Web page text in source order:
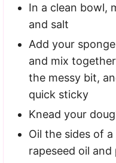
In a clean bowl,
and salt
Add your
and mix
the messy bit,
quick sticky
Knead your
Oil the sides of
rapeseed oil